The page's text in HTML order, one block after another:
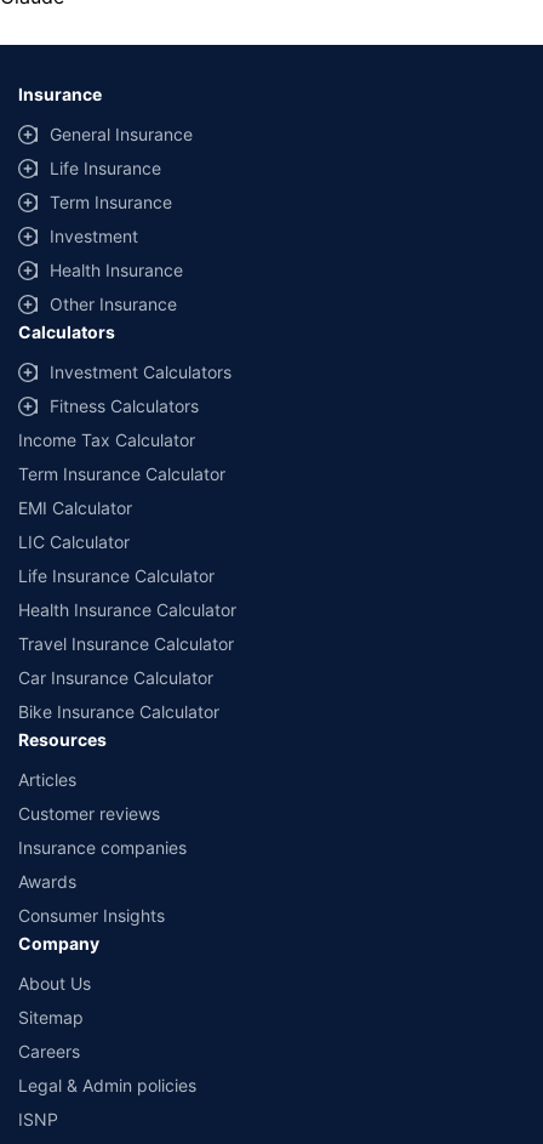
with insurers. Product information is authentic and solely based on the
information received from the insurers.
© Copyright 2008-2026
˜Policybazaar Promise reflects the guarantee offered by insurers. Price
assurance is based on certifications shared by insurers with us.
Insurance
General Insurance
Life Insurance
Term Insurance
Investment
Health Insurance
Other Insurance
Calculators
Investment Calculators
Fitness Calculators
Income Tax Calculator
Term Insurance Calculator
EMI Calculator
LIC Calculator
Life Insurance Calculator
Health Insurance Calculator
Travel Insurance Calculator
Car Insurance Calculator
Bike Insurance Calculator
Resources
Articles
Customer reviews
Insurance companies
Awards
Consumer Insights
Company
About Us
Sitemap
Careers
Legal & Admin policies
ISNP